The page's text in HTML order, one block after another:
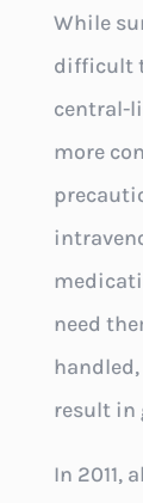
While
difficult
central-
more
need
result in
In 2011,